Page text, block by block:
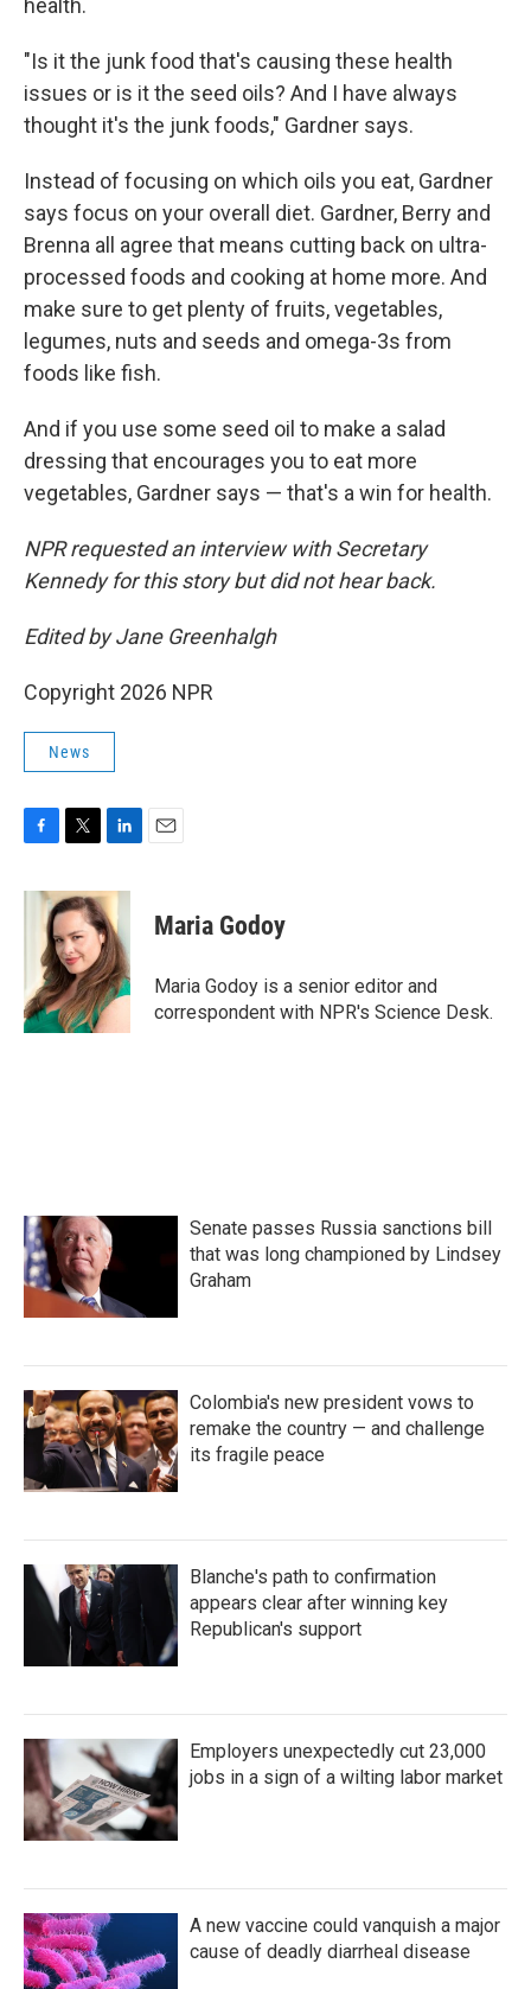
health.
"Is it the junk food that's causing these health
issues or is it the seed oils? And I have always
thought it's the junk foods," Gardner says.
Instead of focusing on which oils you eat, Gardner
says focus on your overall diet. Gardner, Berry and
Brenna all agree that means cutting back on ultra-
processed foods and cooking at home more. And
make sure to get plenty of fruits, vegetables,
legumes, nuts and seeds and omega-3s from
foods like fish.
And if you use some seed oil to make a salad
dressing that encourages you to eat more
vegetables, Gardner says — that's a win for health.
NPR requested an interview with Secretary
Kennedy for this story but did not hear back.
Edited by Jane Greenhalgh
Copyright 2026 NPR
News
c
k
i
t
t
e
r
n
k
e
d
I
n
Maria Godoy
Maria Godoy is a senior editor and
correspondent with NPR's Science Desk.
Senate passes Russia sanctions bill
that was long championed by Lindsey
Graham
Colombia's new president vows to
remake the country — and challenge
its fragile peace
Blanche's path to confirmation
appears clear after winning key
Republican's support
Employers unexpectedly cut 23,000
jobs in a sign of a wilting labor market
A new vaccine could vanquish a major
cause of deadly diarrheal disease